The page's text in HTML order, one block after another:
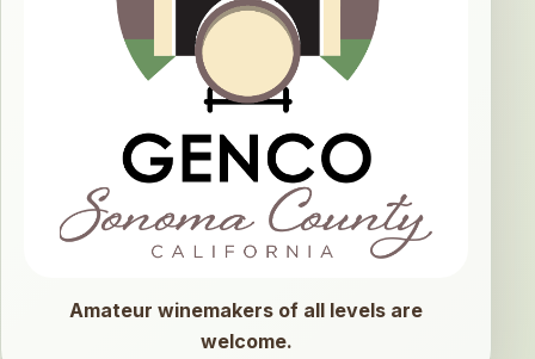
Amateur winemakers of all levels are
welcome.